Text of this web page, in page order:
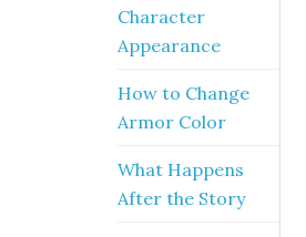
Character
Appearance
How to Change
Armor Color
What Happens
After the Story